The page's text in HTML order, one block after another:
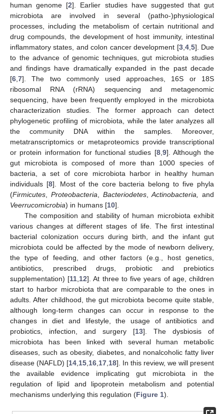
human genome [2]. Earlier studies have suggested that gut
microbiota are involved in several (patho-)physiological
processes, including the metabolism of certain nutritional and
drug compounds, the development of host immunity, intestinal
inflammatory states, and colon cancer development [3, 4, 5]. Due
to the advance of genomic techniques, gut microbiota studies
and findings have dramatically expanded in the past decade
[6 7]. The two commonly used approaches, 16S or 18S
ribosomal RNA (rRNA) sequencing and metagenomic
sequencing, have been frequently employed in the microbiota
characterization studies. The former approach can detect
phylogenetic profiling of microbiota, while the later analyzes all
the community DNA within the samples. Moreover,
metatranscriptomics or metaproteomics provide transcriptional
or protein information for functional studies [8, 9]. Although the
gut microbiota is composed of more than 1000 species of
bacteria, a set of core microbiota harbor in healthy human
individuals [8]. Most of the core bacteria belong to five phyla
(Firmicutes Proteobacteria Bacteriodetes,Actinobacteria,
and
Veerrucomicrobia) in humans [10].
The composition and stability of human microbiota exhibit
various changes at different stages of life. The first intestinal
bacterial colonization occurs during birth, and the infant gut
microbiota could be affected by the mode of newborn delivery,
the type of feeding, and other factors (e.g., host genetics,
antibiotics, prescribed drugs, probiotic and prebiotics
supplementation) [11 12]. At three to five years of age, children
start to harbor microbiota that are comparable to the ones in
adults. After childhood, the gut microbiota become quite stable,
although long-term changes can occur in response to the
changes in diet and lifestyle, the usage of antibiotics and
probiotics, infection, and surgery [13]. The dysbiosis of
microbiota has been linked with several human metabolic
diseases, such as obesity, diabetes, and nonalcoholic fatty liver
disease (NAFLD) [14 15 16 17 18]. In this review, we will present
the available evidence implicating gut microbiota in the
regulation of lipid and lipoprotein metabolism and potential
mechanisms underlying this regulation (Figure 1).